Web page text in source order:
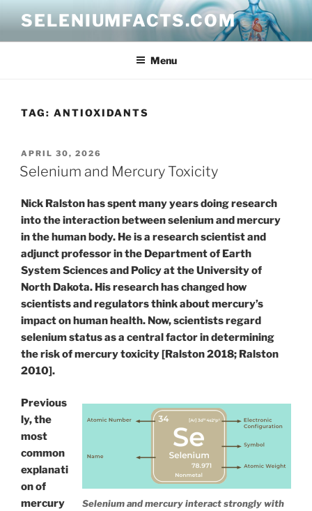
content
SELENIUMFACTS.COM
Menu
TAG: ANTIOXIDANTS
POSTED
ON
APRIL 30, 2026
Selenium and Mercury Toxicity
Nick Ralston has spent many years doing research
into the interaction between selenium and mercury
in the human body. He is a research scientist and
adjunct professor in the Department of Earth
System Sciences and Policy at the University of
North Dakota. His research has changed how
scientists and regulators think about mercury’s
impact on human health. Now, scientists regard
selenium status as a central factor in determining
the risk of mercury toxicity [Ralston 2018; Ralston
2010].
Selenium and mercury interact strongly with
Previous
ly, the
most
common
explanati
on of
mercury